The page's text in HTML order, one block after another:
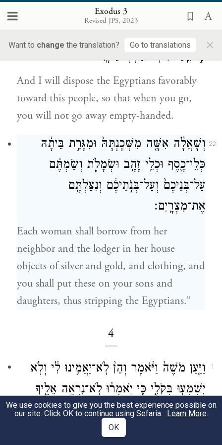
Exodus 3
Revised JPS, 2023
Want to change the translation? Go to translations ×
כִּ֣י תֵֽלֵכ֔וּן לֹ֥א תֵלְכ֖וּ רֵיקָֽם׃
And I will dispose the Egyptians favorably
toward this people, so that when you go,
you will not go away empty-handed.
22
וְשָׁאֲלָ֨ה אִשָּׁ֤ה מִשְּׁכֶנְתָּהּ֙ וּמִגָּרַ֣ת בֵּיתָ֔הּ
כְּלֵי־כֶ֛סֶף וּכְלֵ֥י זָהָ֖ב וּשְׂמָלֹ֑ת וְשַׂמְתֶּ֗ם
עַל־בְּנֵיכֶם֙ וְעַל־בְּנֹ֣תֵיכֶ֔ם וְנִצַּלְתֶּ֖ם
אֶת־מִצְרָֽיִם׃
Each woman shall borrow from her
neighbor and the lodger in her house
objects of silver and gold, and clothing, and
you shall put these on your sons and
daughters, thus stripping the Egyptians.”
4
1
וַיַּ֤עַן מֹשֶׁה֙ וַיֹּ֔אמֶר וְהֵן֙ לֹֽא־יַאֲמִ֣ינוּ לִ֔י וְלֹ֥א
יִשְׁמְע֖וּ בְּקֹלִ֑י כִּ֣י יֹֽאמְר֔וּ לֹֽא־נִרְאָ֥ה אֵלֶ֖יךָ
יְהֹוָֽה׃
But Moses spoke up and said, “What if they
We use cookies to give you the best experience possible on
our site. Click OK to continue using Sefaria. Learn More.
OK